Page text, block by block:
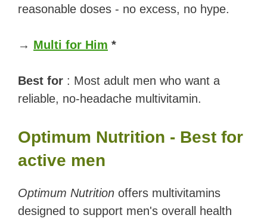
reasonable doses - no excess, no hype.
→ Multi for Him *
Best for : Most adult men who want a
reliable, no-headache multivitamin.
Optimum Nutrition - Best for
active men
Optimum Nutrition offers multivitamins
designed to support men's overall health